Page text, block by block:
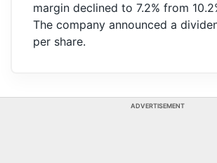
margin declined to 7.2% from
The company announced a
per share.
ADVERTISEMENT